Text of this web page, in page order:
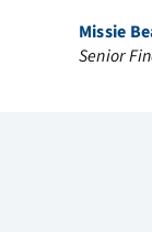
Missie
Senior